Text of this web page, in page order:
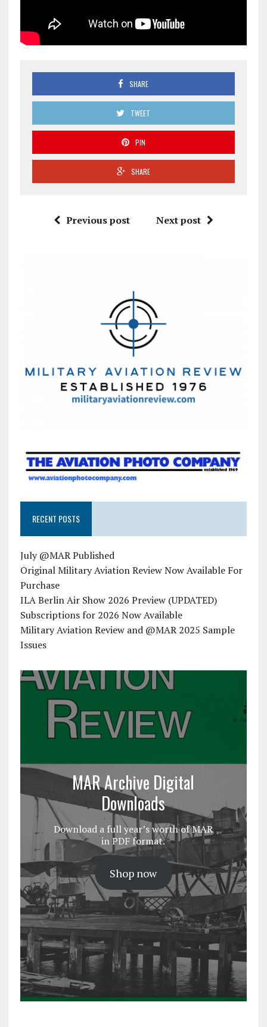
SHARE
TWEET
PIN
SHARE
Previous post Next post
RECENT POSTS
July @MAR Published
Original Military Aviation Review Now Available For
Purchase
ILA Berlin Air Show 2026 Preview (UPDATED)
Subscriptions for 2026 Now Available
Military Aviation Review and @MAR 2025 Sample
Issues
MAR Archive Digital
Downloads
Download a full year’s worth of MAR
in PDF format.
Shop now